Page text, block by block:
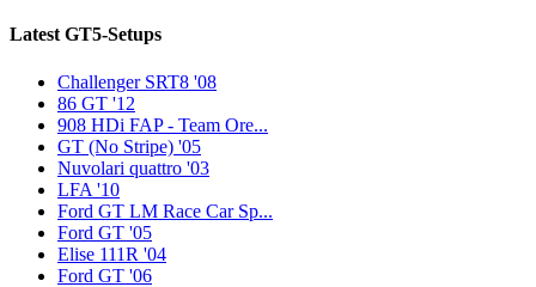
Latest GT5-Setups
Challenger SRT8 '08
86 GT '12
908 HDi FAP - Team Ore...
GT (No Stripe) '05
Nuvolari quattro '03
LFA '10
Ford GT LM Race Car Sp...
Ford GT '05
Elise 111R '04
Ford GT '06